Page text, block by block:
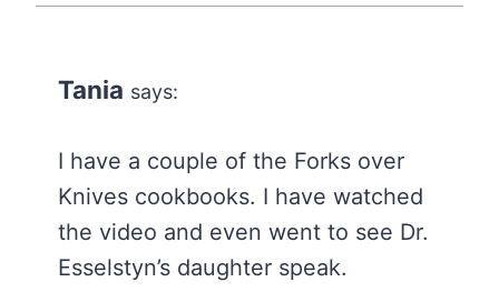
Tania says:
I have a couple of the Forks over
Knives cookbooks. I have watched
the video and even went to see Dr.
Esselstyn’s daughter speak.